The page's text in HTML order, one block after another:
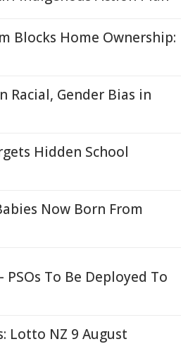
Blocks Home Ownership:
Racial, Gender Bias in
Hidden School
Now Born From
PSOs To Be Deployed To
Lotto NZ 9 August